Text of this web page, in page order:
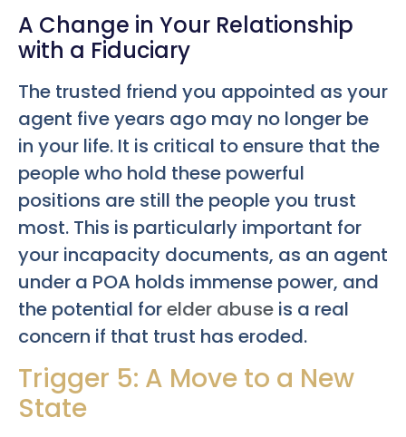
A Change in Your Relationship
with a Fiduciary
The trusted friend you appointed as your
agent five years ago may no longer be
in your life. It is critical to ensure that the
people who hold these powerful
positions are still the people you trust
most. This is particularly important for
your incapacity documents, as an agent
under a POA holds immense power, and
the potential forelder abuse is a real
concern if that trust has eroded.
Trigger 5: A Move to a New
State